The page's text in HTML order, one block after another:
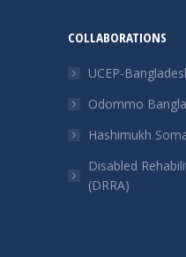
COLLABORATIONS
UCEP-
Odommo
Hashimukh
Disabled
(DRRA)